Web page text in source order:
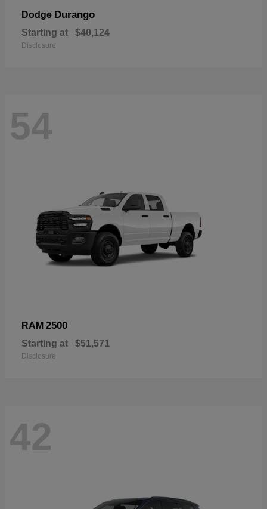
Dodge Durango
Starting at $40,124
Disclosure
54
RAM 2500
Starting at $51,571
Disclosure
42